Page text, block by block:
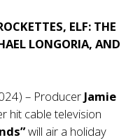
ELF: THE
LONGORIA, AND
– Producer Jamie
hit cable television
will air a holiday